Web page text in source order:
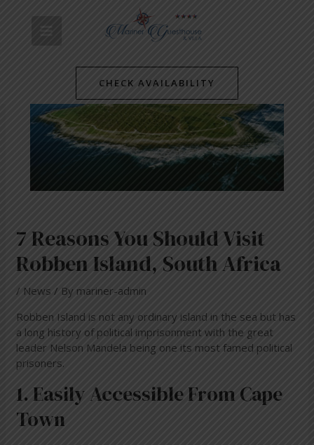
MAIN
MENU
CHECK AVAILABILITY
7 Reasons You Should Visit
Robben Island, South Africa
/ News / By mariner-admin
Robben Island is not any ordinary island in the sea but has
a long history of political imprisonment with the great
leader Nelson Mandela being one its most famed political
prisoners.
1. Easily Accessible From Cape
Town
navigation